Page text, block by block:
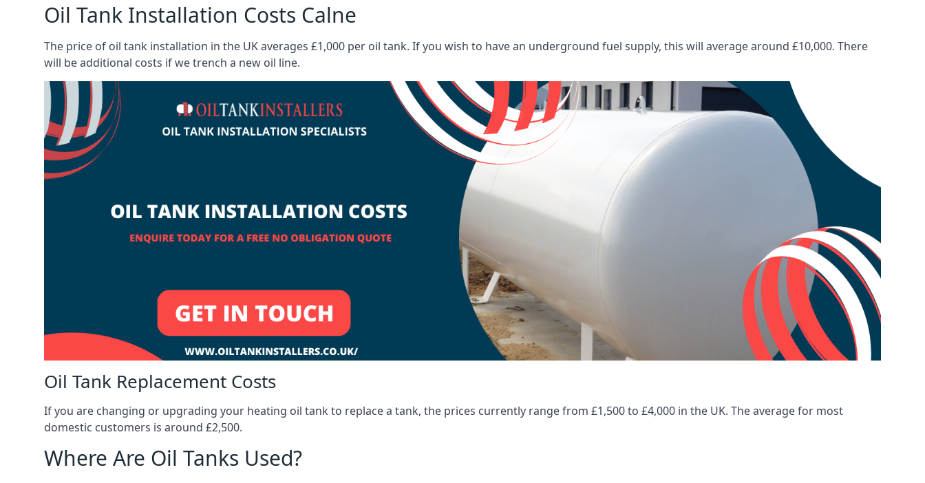
Oil Tank Installation Costs Calne
The price of oil tank installation in the UK averages £1,000 per oil tank. If you wish to have an underground fuel supply, this will average around £10,000. There
will be additional costs if we trench a new oil line.
Oil Tank Replacement Costs
If you are changing or upgrading your heating oil tank to replace a tank, the prices currently range from £1,500 to £4,000 in the UK. The average for most
domestic customers is around £2,500.
Where Are Oil Tanks Used?